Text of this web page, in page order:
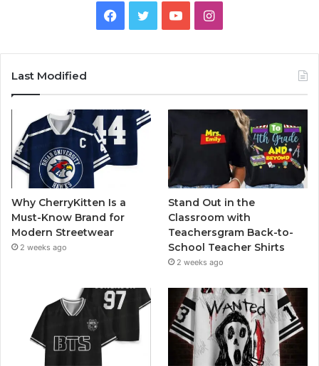
Facebook
TwitterYouTubeInstagram
Last Modified
Why CherryKitten Is a
Must-Know Brand for
Modern Streetwear
2 weeks ago
Stand Out in the
Classroom with
Teachersgram Back-to-
School Teacher Shirts
2 weeks ago